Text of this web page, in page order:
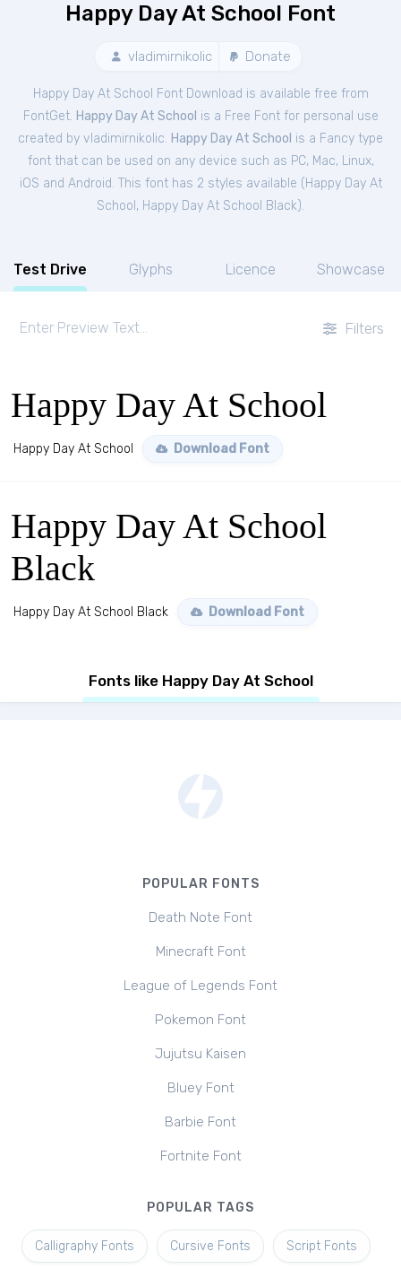
Happy Day At School Font
vladimirnikolic Donate
Happy Day At School Font Download is available free from
FontGet. Happy Day At School is a Free Fontfor personal use
created by vladimirnikolic. Happy Day At School is a Fancy type
font that can be used on any device such as PC, Mac, Linux,
iOS and Android. This font has 2 styles available ( Happy Day At
School , Happy Day At School Black).
Test Drive Glyphs Licence Showcase
Filters
Happy Day At School
Happy Day At School Download Font
Happy Day At School
Black
Happy Day At School Black Download Font
Fonts like Happy Day At School
POPULAR FONTS
Death Note Font
Minecraft Font
League of Legends Font
Pokemon Font
Jujutsu Kaisen
Bluey Font
Barbie Font
Fortnite Font
POPULAR TAGS
Calligraphy Fonts Cursive Fonts Script Fonts